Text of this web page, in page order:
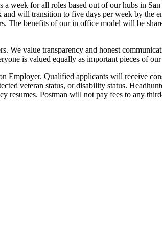
week for all roles based out of our hubs in
will transition to five days per week by the
The benefits of our in office model will be
We value transparency and honest
is valued equally as important pieces of
Qualified applicants will receive
veteran status, or disability status.
resumes. Postman will not pay fees to any